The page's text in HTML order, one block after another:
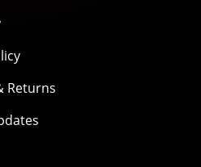
Returns